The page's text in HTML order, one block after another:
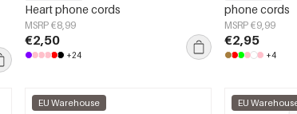
Heart phone cords
MSRP €8,99
€2,50
+24
phone cords
MSRP €9,99
€2,95
+4
EU Warehouse EU